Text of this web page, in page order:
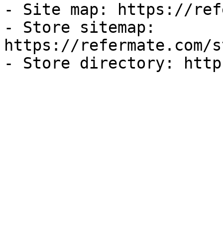
- Site map: https://
- Store sitemap:
https://refermate.com/
- Store directory: